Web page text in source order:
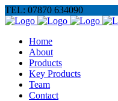
TEL: 07870 634090
Home
About
Products
Key Products
Team
Contact